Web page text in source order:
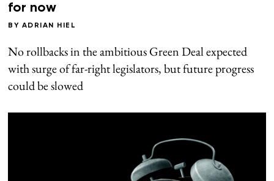
for now
BY ADRIAN HIEL
No rollbacks in the ambitious Green Deal expected
with surge of far-right legislators, but future progress
could be slowed